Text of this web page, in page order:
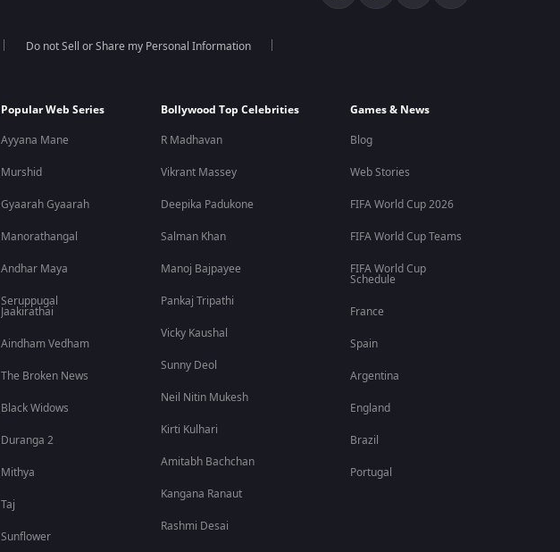
Do not Sell or Share my Personal Information
Popular Web Series
Ayyana Mane
Murshid
Gyaarah Gyaarah
Manorathangal
Andhar Maya
Seruppugal
Jaakirathai
Aindham Vedham
The Broken News
Black Widows
Duranga 2
Mithya
Taj
Sunflower
Bollywood Top Celebrities
R Madhavan
Vikrant Massey
Deepika Padukone
Salman Khan
Manoj Bajpayee
Pankaj Tripathi
Vicky Kaushal
Sunny Deol
Neil Nitin Mukesh
Kirti Kulhari
Amitabh Bachchan
Kangana Ranaut
Rashmi Desai
Games & News
Blog
Web Stories
FIFA World Cup 2026
FIFA World Cup Teams
FIFA World Cup
Schedule
France
Spain
Argentina
England
Brazil
Portugal